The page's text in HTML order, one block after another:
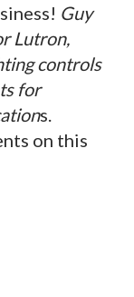
Guy
Lutron,
controls
for
s.
on this